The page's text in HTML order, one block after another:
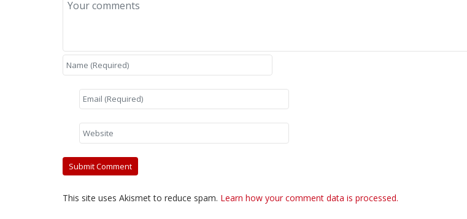
This site uses Akismet to reduce spam. Learn how your comment data is processed.